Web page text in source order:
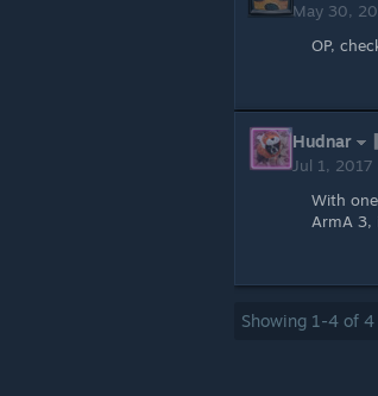
May 30,
OP,
Hudnar
Jul 1,
With
ArmA 3,
Showing 1 -4 of 4